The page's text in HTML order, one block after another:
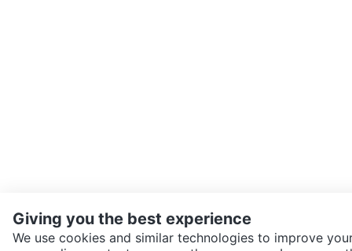
Giving you the best experience
We use cookies and similar technologies to improve